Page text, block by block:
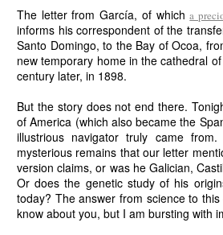
The letter from García, of whicha
informs his correspondent of the
Santo Domingo, to the Bay of Ocoa,
new temporary home in the cathedral
century later, in 1898.
But the story does not end there.
of America (which also became the
illustrious navigator truly came
mysterious remains that our letter
version claims, or was he Galician,
Or does the genetic study of his
today? The answer from science to
know about you, but I am bursting with